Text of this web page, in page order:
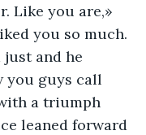
Like you are,»
you so much.
just and he
you guys call
a triumph
leaned forward